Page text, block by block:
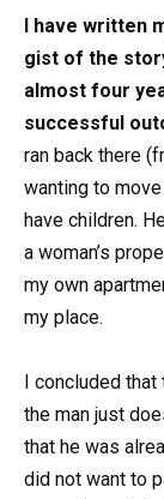
I have written
gist of the
almost four
successful
ran back there
wanting to
have children.
a woman’s
my own
my place.
I concluded
the man just
that he was
did not want to